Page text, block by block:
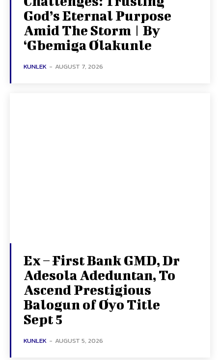
God’s Eternal Purpose
Amid The Storm | By
‘Gbemiga Olakunle
KUNLEK - AUGUST 7, 2026
Ex – First Bank GMD, Dr
Adesola Adeduntan, To
Ascend Prestigious
Balogun of Oyo Title
Sept 5
KUNLEK - AUGUST 5, 2026